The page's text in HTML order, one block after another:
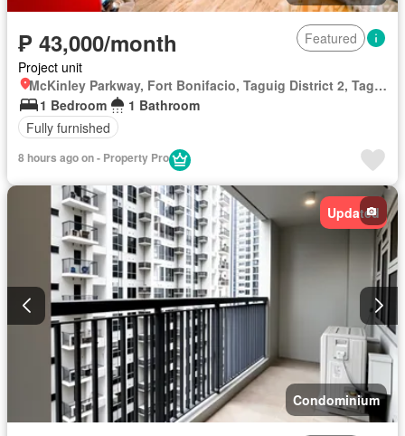
₱ 43,000/month
Featured
Project unit
McKinley Parkway, Fort Bonifacio, Taguig District 2, Taguig, Southern Manila District
1 Bedroom
1 Bathroom
Fully furnished
8 hours ago on - Property Pro
Updated
Condominium